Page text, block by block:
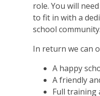
role. You will
to fit in with a
school community.
In return we can
A happy
A friendly
Full training